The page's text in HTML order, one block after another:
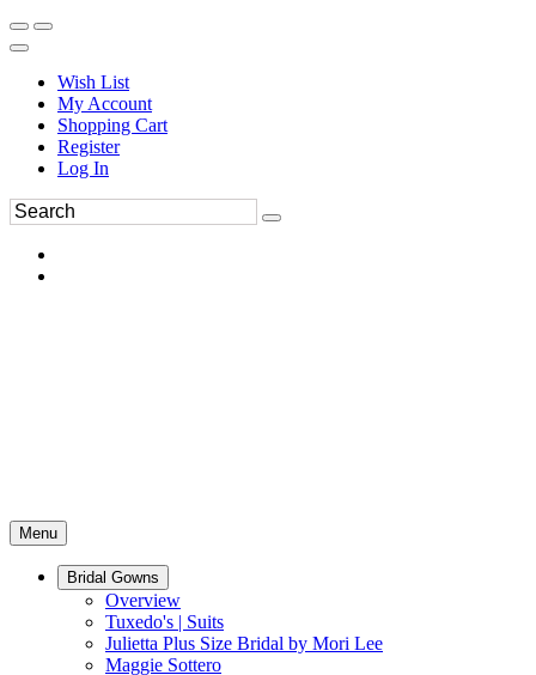
Wish List
My Account
Shopping Cart
Register
Log In
Menu
Bridal Gowns
Overview
Tuxedo's | Suits
Julietta Plus Size Bridal by Mori Lee
Maggie Sottero